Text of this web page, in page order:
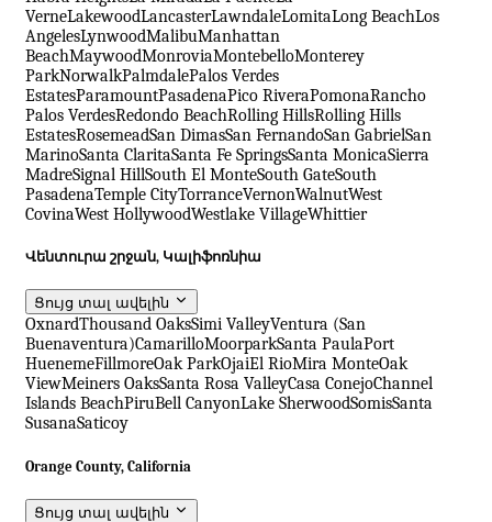
VerneLakewoodLancasterLawndaleLomitaLong BeachLos
AngelesLynwoodMalibuManhattan
BeachMaywoodMonroviaMontebelloMonterey
ParkNorwalkPalmdalePalos Verdes
EstatesParamountPasadenaPico RiveraPomonaRancho
Palos VerdesRedondo BeachRolling HillsRolling Hills
EstatesRosemeadSan DimasSan FernandoSan GabrielSan
MarinoSanta ClaritaSanta Fe SpringsSanta MonicaSierra
MadreSignal HillSouth El MonteSouth GateSouth
PasadenaTemple CityTorranceVernonWalnutWest
CovinaWest HollywoodWestlake VillageWhittier
Վենտուրա շրջան, Կալիֆոռնիա
Ցույց տալ ավելին
OxnardThousand OaksSimi ValleyVentura (San
Buenaventura)CamarilloMoorparkSanta PaulaPort
HuenemeFillmoreOak ParkOjaiEl RioMira MonteOak
ViewMeiners OaksSanta Rosa ValleyCasa ConejoChannel
Islands BeachPiruBell CanyonLake SherwoodSomisSanta
SusanaSaticoy
Orange County, California
Ցույց տալ ավելին